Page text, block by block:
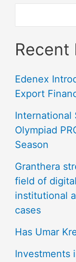
Recent
Edenex
Export
International
Olympiad
Season
Granthera
field of
institutional
cases
Has Umar
Investments